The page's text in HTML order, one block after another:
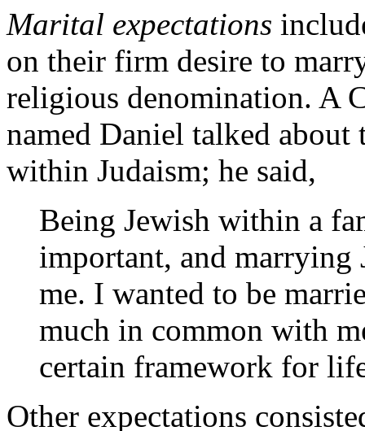
Marital expectations
on their firm desire to
religious denomination. A
named Daniel talked
within Judaism; he said,
Being Jewish within a
important, and marrying
me. I wanted to be
much in common with
certain framework for
Other expectations